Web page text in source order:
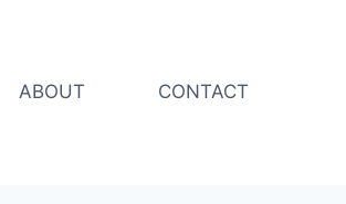
ABOUT CONTACT